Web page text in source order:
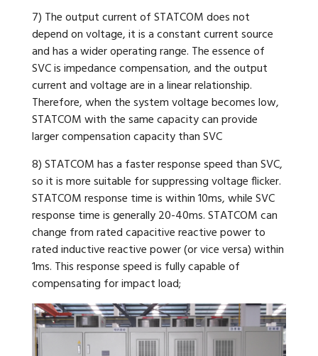
7) The output current of STATCOM does not
depend on voltage, it is a constant current source
and has a wider operating range. The essence of
SVC is impedance compensation, and the output
current and voltage are in a linear relationship.
Therefore, when the system voltage becomes low,
STATCOM with the same capacity can provide
larger compensation capacity than SVC
8) STATCOM has a faster response speed than SVC,
so it is more suitable for suppressing voltage flicker.
STATCOM response time is within 10ms, while SVC
response time is generally 20-40ms. STATCOM can
change from rated capacitive reactive power to
rated inductive reactive power (or vice versa) within
1ms. This response speed is fully capable of
compensating for impact load;